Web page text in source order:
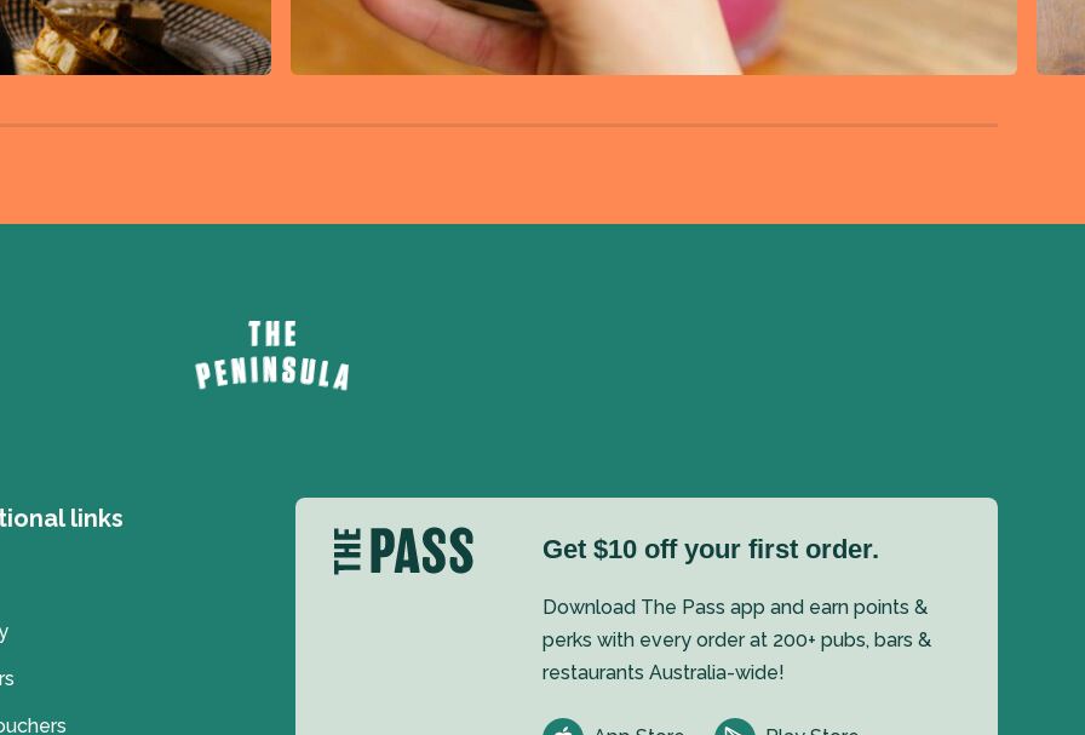
links
Get $10 off your first order.
Download The Pass app and earn points &
perks with every order at 200+ pubs, bars &
restaurants Australia-wide!